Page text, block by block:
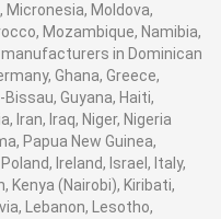
Micronesia, Moldova,
Mozambique, Namibia,
in Dominican
Ghana, Greece,
Guyana, Haiti,
Iran, Iraq, Niger, Nigeria
Papua New Guinea,
Ireland, Israel, Italy,
Kenya (Nairobi), Kiribati,
Lebanon, Lesotho,